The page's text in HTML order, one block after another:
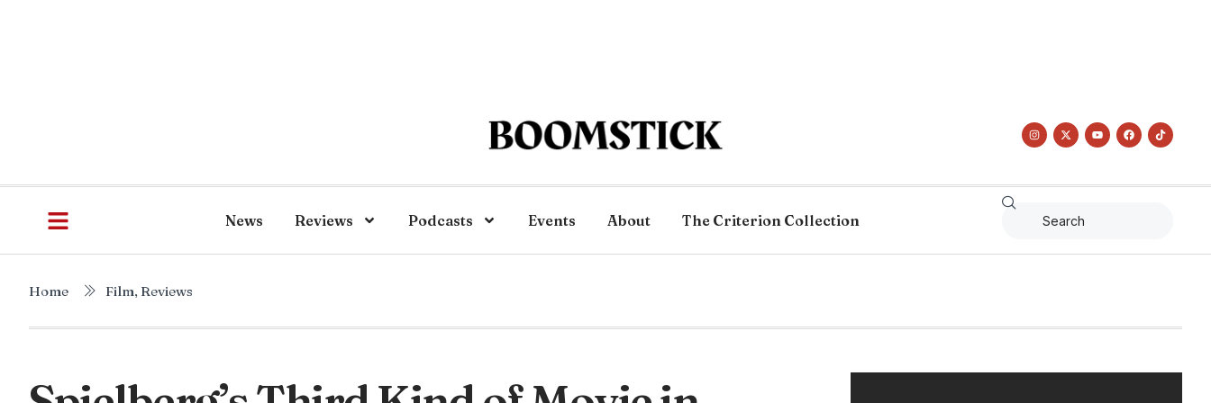
News Reviews Podcasts Events About The Criterion Collection
Home Film, Reviews